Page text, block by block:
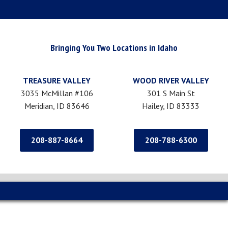
Bringing You Two Locations in Idaho
TREASURE VALLEY
3035 McMillan #106
Meridian, ID 83646
208-887-8664
WOOD RIVER VALLEY
301 S Main St
Hailey, ID 83333
208-788-6300